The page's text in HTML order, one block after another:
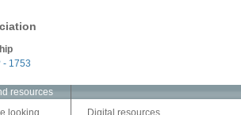
- 1753
resources